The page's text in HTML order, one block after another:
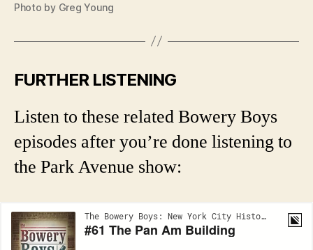
Photo by Greg Young
FURTHER LISTENING
Listen to these related Bowery Boys
episodes after you’re done listening to
the Park Avenue show: